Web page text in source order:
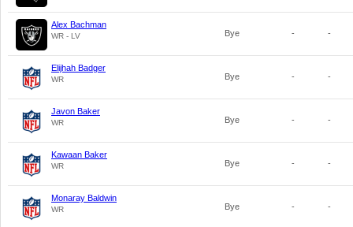
Alex Bachman
WR - LV Bye - -
Elijhah Badger
WR Bye - -
Javon Baker
WR Bye - -
Kawaan Baker
WR Bye - -
Monaray Baldwin
WR Bye - -